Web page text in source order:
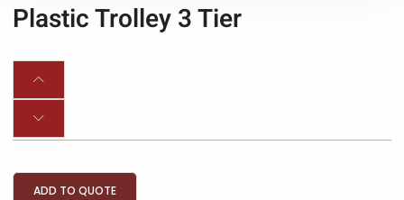
Plastic Trolley 3 Tier
ADD TO QUOTE